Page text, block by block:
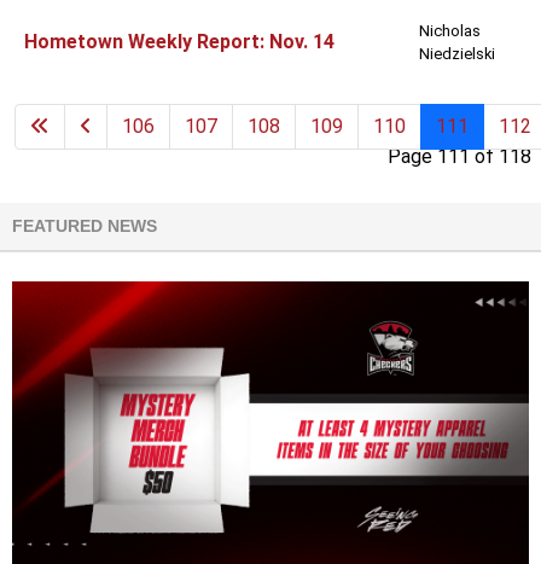
Hometown Weekly Report: Nov. 14
Nicholas
Niedzielski
Page 111 of 118
106 107 108 109 110 111 112
FEATURED NEWS